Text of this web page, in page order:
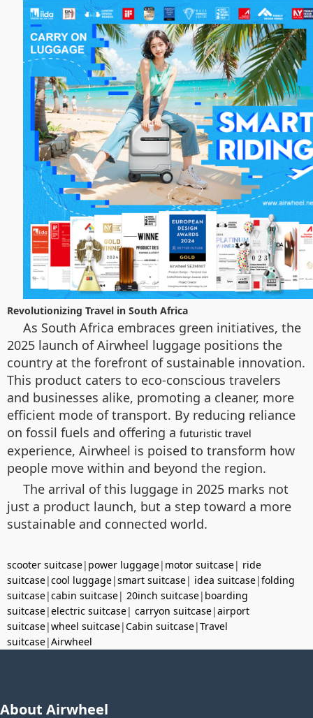
Revolutionizing Travel in South Africa
As South Africa embraces green initiatives, the
2025 launch of Airwheel luggage positions the
country at the forefront of sustainable innovation.
This product caters to eco-conscious travelers
and businesses alike, promoting a cleaner, more
efficient mode of transport. By reducing reliance
on fossil fuels and offering a futuristic travel
experience, Airwheel is poised to transform how
people move within and beyond the region.
The arrival of this luggage in 2025 marks not
just a product launch, but a step toward a more
sustainable and connected world.
scooter suitcase| power luggage| motor suitcase| ride
suitcase|cool luggage|smart suitcase| idea suitcase|folding
suitcase|cabin suitcase| 20inch suitcase| boarding
suitcase|electric suitcase| carryon suitcase|airport
suitcase|wheel suitcase|Cabin suitcase|Travel
suitcase|Airwheel
About Airwheel